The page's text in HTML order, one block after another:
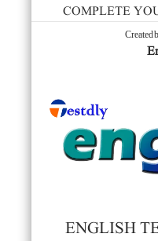
COMPLETE
Created
ENGLISH